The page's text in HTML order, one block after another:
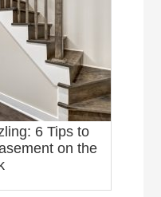
6 Tips to
on the